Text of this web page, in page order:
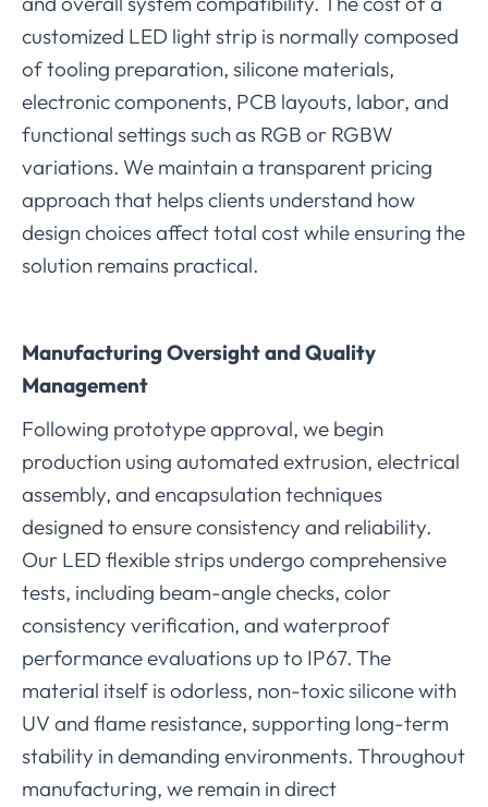
customized LED light strip is normally composed
of tooling preparation, silicone materials,
electronic components, PCB layouts, labor, and
functional settings such as RGB or RGBW
variations. We maintain a transparent pricing
approach that helps clients understand how
design choices affect total cost while ensuring the
solution remains practical.
Manufacturing Oversight and Quality
Management
Following prototype approval, we begin
production using automated extrusion, electrical
assembly, and encapsulation techniques
designed to ensure consistency and reliability.
Our LED flexible strips undergo comprehensive
tests, including beam-angle checks, color
consistency verification, and waterproof
performance evaluations up to IP67. The
material itself is odorless, non-toxic silicone with
UV and flame resistance, supporting long-term
stability in demanding environments. Throughout
manufacturing, we remain in direct